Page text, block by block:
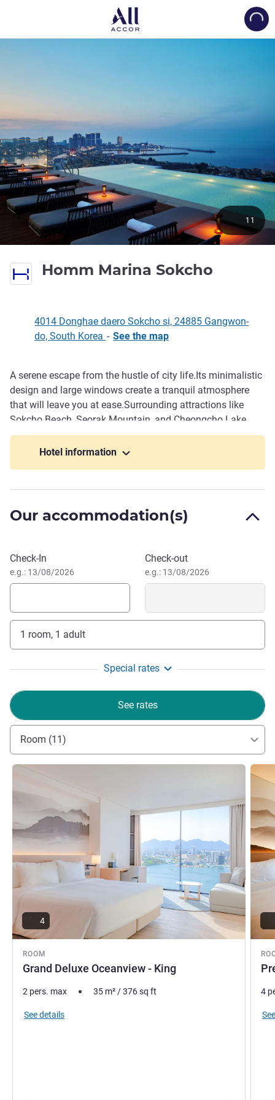
Homm Marina Sokcho
11
4014 Donghae daero Sokcho si, 24885 Gangwon-
do, South Korea - See the map
Description
A serene escape from the hustle of city life.Its minimalistic
design and large windows create a tranquil atmosphere
that will leave you at ease.Surrounding attractions like
Sokcho Beach, Seorak Mountain, and Cheongcho Lake
offer peace and inspiration. The upscale rooftop provides
a panoramic view that will take your breath away.The all
and indulge in a luxurious stay at Homm Marina Sokcho.
Hotel information
Our accommodation(s)
Book this hotel
Check-In
e.g.: 13/08/2026
Check-out
e.g.: 13/08/2026
1 room, 1 adult
Special rates
See rates
Room (11)
ROOM
Grand Deluxe Oceanview - King
See details
4
2 pers. max 35 m²/376sq ft
See details
See
4